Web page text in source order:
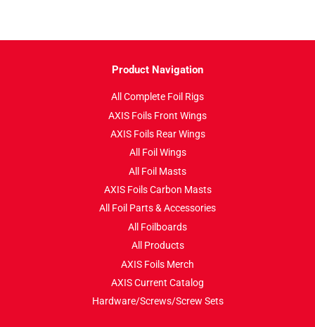
Product Navigation
All Complete Foil Rigs
AXIS Foils Front Wings
AXIS Foils Rear Wings
All Foil Wings
All Foil Masts
AXIS Foils Carbon Masts
All Foil Parts & Accessories
All Foilboards
All Products
AXIS Foils Merch
AXIS Current Catalog
Hardware/Screws/Screw Sets